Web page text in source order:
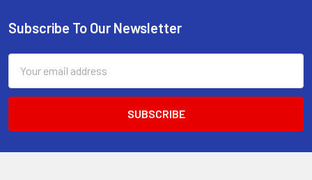
Footer
Subscribe To Our Newsletter
Address